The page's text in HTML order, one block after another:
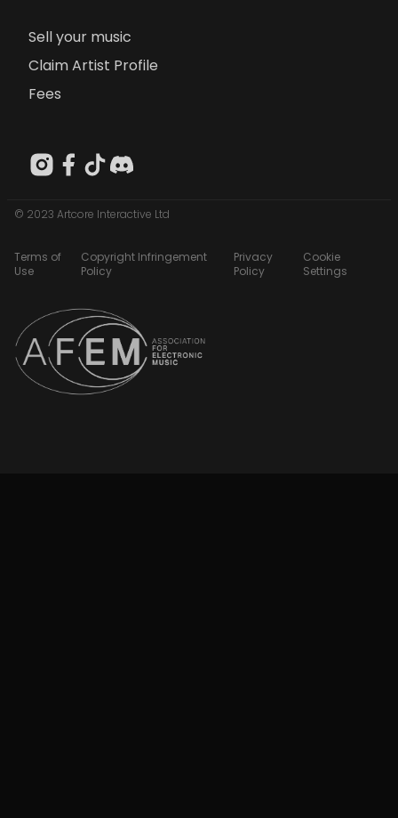
Sell your music
Claim Artist Profile
Fees
© 2023 Artcore Interactive Ltd
Terms of
Use
Copyright Infringement
Policy
Privacy
Policy
Cookie
Settings